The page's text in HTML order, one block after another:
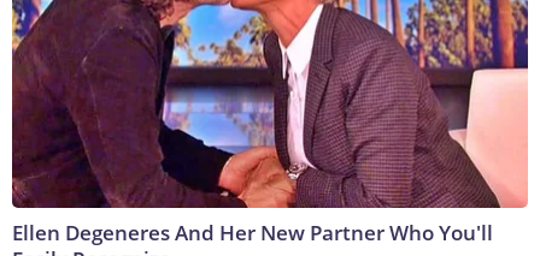
Ellen Degeneres And Her New Partner Who You'll